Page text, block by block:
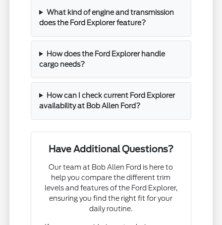
What kind of engine and transmission
does the Ford Explorer feature?
How does the Ford Explorer handle
cargo needs?
How can I check current Ford Explorer
availability at Bob Allen Ford?
Have Additional Questions?
Our team at Bob Allen Ford is here to
help you compare the different trim
levels and features of the Ford Explorer,
ensuring you find the right fit for your
daily routine.